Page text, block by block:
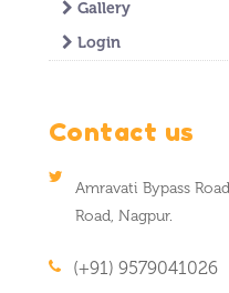
Gallery
Login
Contact us
Amravati Bypass
Road, Nagpur.
(+91) 9579041026